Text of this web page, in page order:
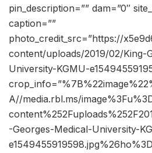
pin_description=”” dam=”0″
caption=””
photo_credit_src=”https://
content/uploads/2019/02/King-
University-KGMU-
A//media.rbl.ms/
-Georges-Medical-University-